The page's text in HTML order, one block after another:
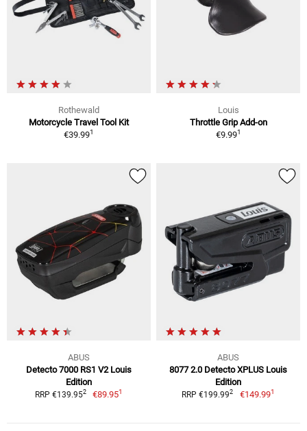
Rothewald
Motorcycle Travel Tool Kit
€39.991
Louis
Throttle Grip Add-on
€9.991
ABUS
Detecto 7000 RS1 V2 Louis
Edition
RRP €139.952 €89.951
ABUS
8077 2.0 Detecto XPLUS Louis
Edition
RRP €199.992 €149.991